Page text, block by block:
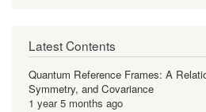
Latest Contents
Quantum Reference Frames: A
Symmetry, and Covariance
1 year 5 months ago